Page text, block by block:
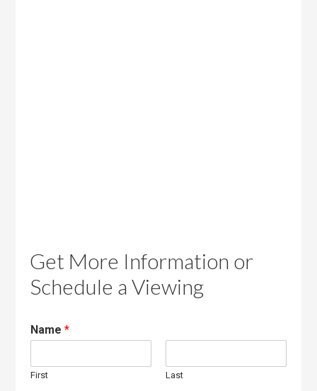
Get More Information or
Schedule a Viewing
Name*
First Last